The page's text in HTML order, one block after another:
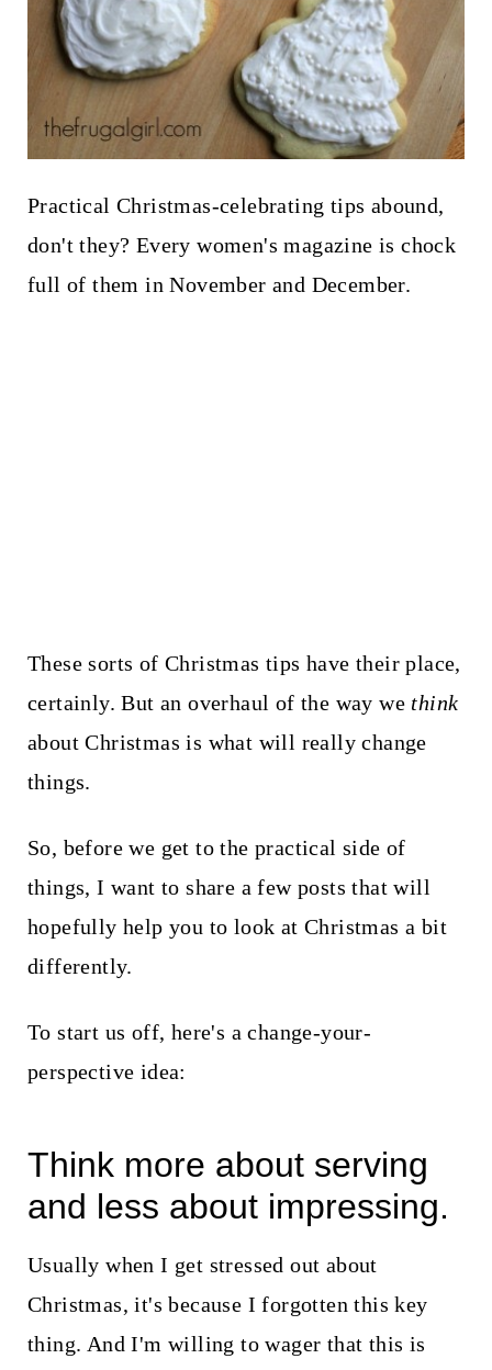
Practical Christmas-celebrating tips abound,
don't they? Every women's magazine is chock
full of them in November and December.
These sorts of Christmas tips have their place,
certainly. But an overhaul of the way we think
about Christmas is what will really change
things.
So, before we get to the practical side of
things, I want to share a few posts that will
hopefully help you to look at Christmas a bit
differently.
To start us off, here's a change-your-
perspective idea:
Think more about serving
and less about impressing.
Usually when I get stressed out about
Christmas, it's because I forgotten this key
thing. And I'm willing to wager that this is